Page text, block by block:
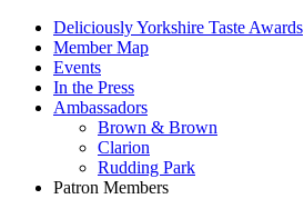
Deliciously Yorkshire Taste Awards
Member Map
Events
In the Press
Ambassadors
Brown & Brown
Clarion
Rudding Park
Patron Members